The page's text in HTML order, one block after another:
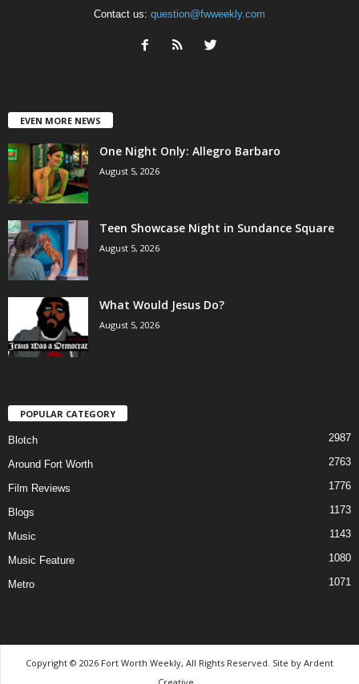
Contact us: question@fwweekly.com
EVEN MORE NEWS
One Night Only: Allegro Barbaro
August 5, 2026
Teen Showcase Night in Sundance Square
August 5, 2026
What Would Jesus Do?
August 5, 2026
POPULAR CATEGORY
Blotch 2987
Around Fort Worth 2763
Film Reviews 1776
Blogs 1173
Music 1143
Music Feature 1080
Metro 1071
Copyright © 2026 Fort Worth Weekly, All Rights Reserved. Site by Ardent